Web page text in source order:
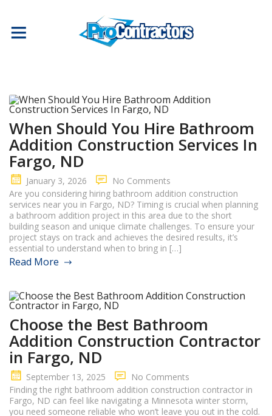
When Should You Hire Bathroom
Addition Construction Services In
Fargo, ND
January 3, 2026
No Comments
Are you considering hiring bathroom addition construction
services near you in Fargo, ND? Timing is crucial when planning
a bathroom addition project in this area due to the short
building season and unique climate challenges. To ensure your
project stays on track and achieves the desired results, it’s
essential to understand when to bring in […]
Read More
Choose the Best Bathroom
Addition Construction Contractor
in Fargo, ND
September 13, 2025
No Comments
Finding the right bathroom addition construction contractor in
Fargo, ND can feel like navigating a Minnesota winter storm,
you need someone reliable who won’t leave you out in the cold.